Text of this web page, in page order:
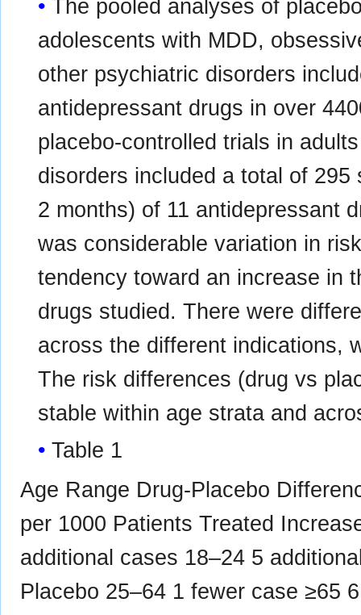
The pooled analyses of
adolescents with MDD,
other psychiatric disorders
antidepressant drugs in over
placebo-controlled trials in
disorders included a total of
2 months) of 11 antidepressant
was considerable variation in
tendency toward an increase in
drugs studied. There were
across the different indications,
The risk differences (drug vs
stable within age strata and
Table 1
Age Range Drug-Placebo
per 1000 Patients Treated
additional cases 18–24 5
Placebo 25–64 1 fewer case ≥65